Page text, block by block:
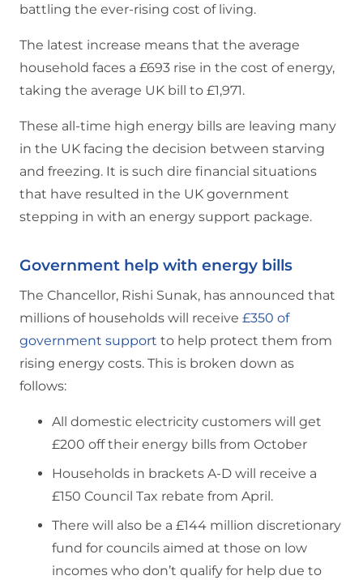
battling the ever-rising cost of living.
The latest increase means that the average
household faces a £693 rise in the cost of energy,
taking the average UK bill to £1,971.
These all-time high energy bills are leaving many
in the UK facing the decision between starving
and freezing. It is such dire financial situations
that have resulted in the UK government
stepping in with an energy support package.
Government help with energy bills
The Chancellor, Rishi Sunak, has announced that
millions of households will receive £350 of
government support to help protect them from
rising energy costs. This is broken down as
follows:
All domestic electricity customers will get
£200 off their energy bills from October
Households in brackets A-D will receive a
£150 Council Tax rebate from April.
There will also be a £144 million discretionary
fund for councils aimed at those on low
incomes who don’t qualify for help due to